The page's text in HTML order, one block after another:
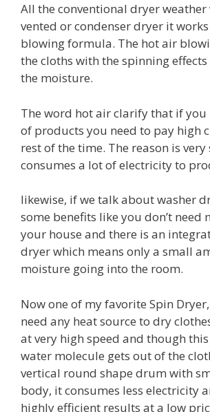
All the conventional dryer
vented or condenser dryer it
blowing formula. The hot air
the cloths with the spinning
the moisture.
The word hot air clarify that if
of products you need to pay high
rest of the time. The reason is
consumes a lot of electricity to
likewise, if we talk about washer
some benefits like you don’t need
your house and there is an
dryer which means only a small
moisture going into the room.
Now one of my favorite Spin
need any heat source to dry
at very high speed and though
water molecule gets out of the
vertical round shape drum with
body, it consumes less electricity
highly efficient results at a low